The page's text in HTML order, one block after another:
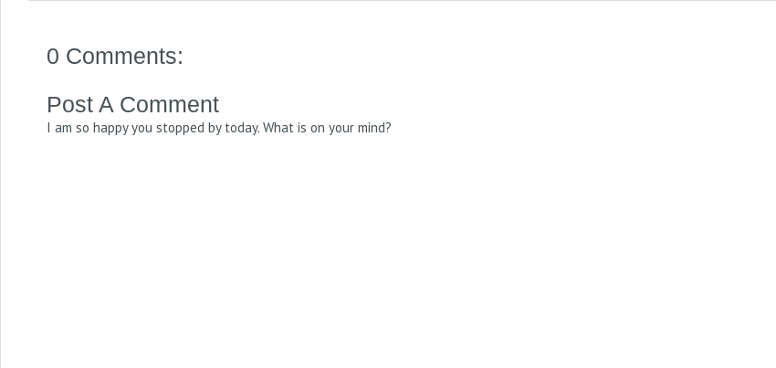
0 Comments:
Post A Comment
I am so happy you stopped by today. What is on your mind?